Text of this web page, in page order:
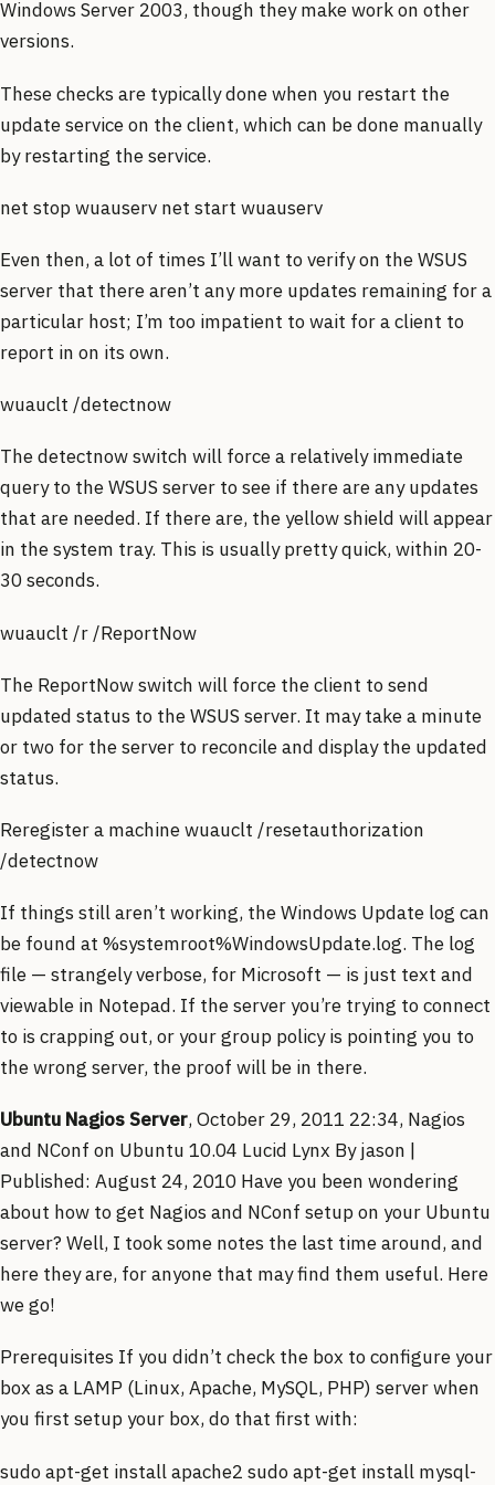
Windows Server 2003, though they make work on other
versions.
These checks are typically done when you restart the
update service on the client, which can be done manually
by restarting the service.
net stop wuauserv net start wuauserv
Even then, a lot of times I’ll want to verify on the WSUS
server that there aren’t any more updates remaining for a
particular host; I’m too impatient to wait for a client to
report in on its own.
wuauclt /detectnow
The detectnow switch will force a relatively immediate
query to the WSUS server to see if there are any updates
that are needed. If there are, the yellow shield will appear
in the system tray. This is usually pretty quick, within 20-
30 seconds.
wuauclt /r /ReportNow
The ReportNow switch will force the client to send
updated status to the WSUS server. It may take a minute
or two for the server to reconcile and display the updated
status.
Reregister a machine wuauclt /resetauthorization
/detectnow
If things still aren’t working, the Windows Update log can
be found at %systemroot%WindowsUpdate.log. The log
file — strangely verbose, for Microsoft — is just text and
viewable in Notepad. If the server you’re trying to connect
to is crapping out, or your group policy is pointing you to
the wrong server, the proof will be in there.
Ubuntu Nagios Server, October 29, 2011 22:34, Nagios
and NConf on Ubuntu 10.04 Lucid Lynx By jason |
Published: August 24, 2010 Have you been wondering
about how to get Nagios and NConf setup on your Ubuntu
server? Well, I took some notes the last time around, and
here they are, for anyone that may find them useful. Here
we go!
Prerequisites If you didn’t check the box to configure your
box as a LAMP (Linux, Apache, MySQL, PHP) server when
you first setup your box, do that first with:
sudo apt-get install apache2 sudo apt-get install mysql-